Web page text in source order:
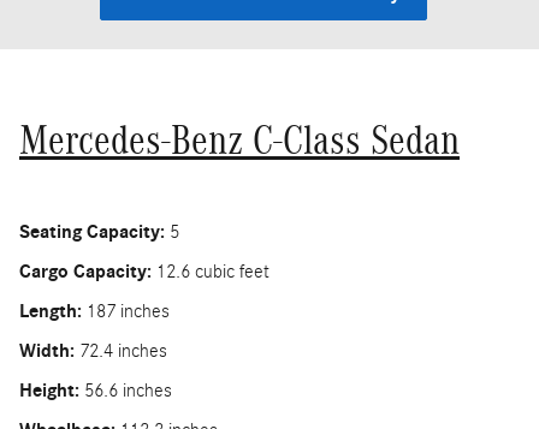
Mercedes-Benz C-Class Sedan
Seating Capacity: 5
Cargo Capacity: 12.6 cubic feet
Length: 187 inches
Width: 72.4 inches
Height: 56.6 inches